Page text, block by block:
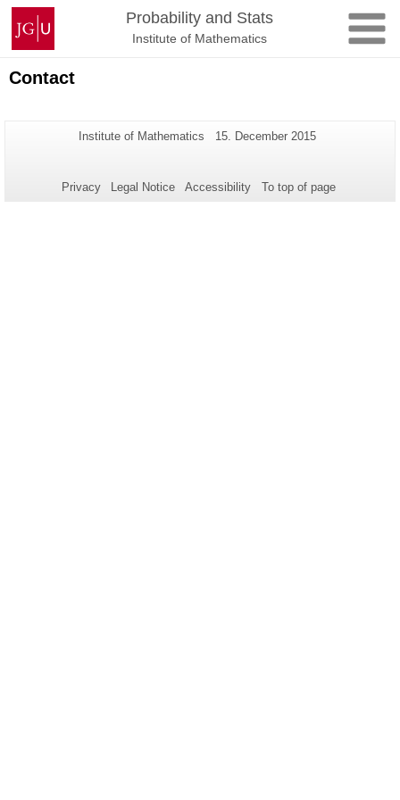
Skip
content
Johannes
Gutenberg
University
Mainz
Probability and Stats
Institute of Mathematics
Contact
Additional
this
Page-
Institute of Mathematics
Last
15. December 2015
Privacy Legal Notice Accessibility To top of page